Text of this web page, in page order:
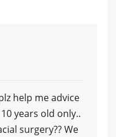
help me advice
years old only..
surgery?? We